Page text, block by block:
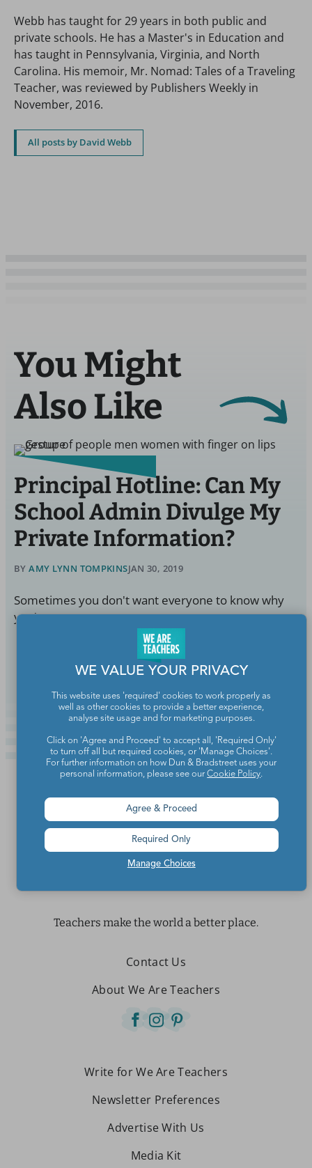
Webb has taught for 29 years in both public and
private schools. He has a Master's in Education and
has taught in Pennsylvania, Virginia, and North
Carolina. His memoir, Mr. Nomad: Tales of a Traveling
Teacher, was reviewed by Publishers Weekly in
November, 2016.
All posts by David Webb
You Might
Also Like
Principal Hotline: Can My
School Admin Divulge My
Private Information?
BY AMY LYNN TOMPKINSJAN 30, 2019
Sometimes you don't want everyone to know why
you're out.
Continue Reading
Teachers make the world a better place.
Contact Us
About We Are Teachers
Write for We Are Teachers
Newsletter Preferences
Advertise With Us
Media Kit
WE VALUE YOUR PRIVACY
This website uses 'required' cookies to work properly as
well as other cookies to provide a better experience,
analyse site usage and for marketing purposes.
Click on 'Agree and Proceed' to accept all, 'Required Only'
to turn off all but required cookies, or 'Manage Choices'.
For further information on how Dun & Bradstreet uses your
personal information, please see ourCookie Policy.
Manage Choices
Agree & Proceed
Required Only